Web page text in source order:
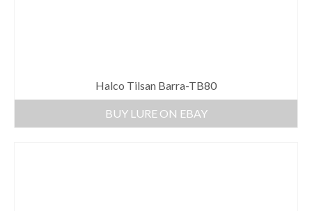
Halco Tilsan Barra-TB80
BUY LURE ON EBAY